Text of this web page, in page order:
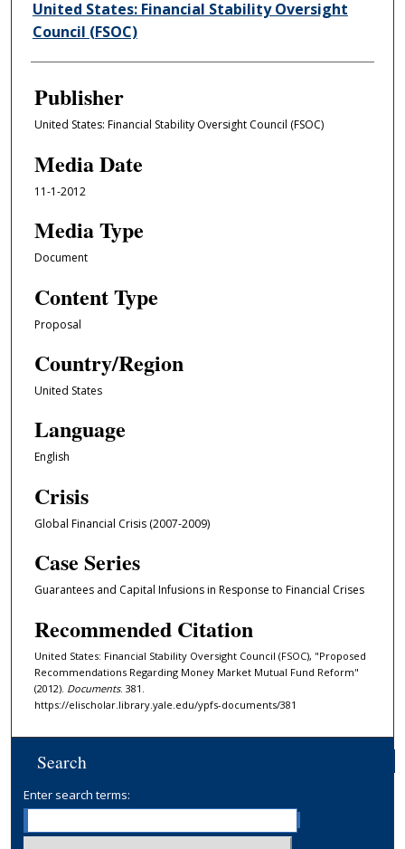
Author/Creator
United States: Financial Stability Oversight
Council (FSOC)
Publisher
United States: Financial Stability Oversight Council (FSOC)
Media Date
11-1-2012
Media Type
Document
Content Type
Proposal
Country/Region
United States
Language
English
Crisis
Global Financial Crisis (2007-2009)
Case Series
Guarantees and Capital Infusions in Response to Financial Crises
Recommended Citation
United States: Financial Stability Oversight Council (FSOC), "Proposed
Recommendations Regarding Money Market Mutual Fund Reform"
(2012). Documents. 381.
https://elischolar.library.yale.edu/ypfs-documents/381
Search
Enter search terms: